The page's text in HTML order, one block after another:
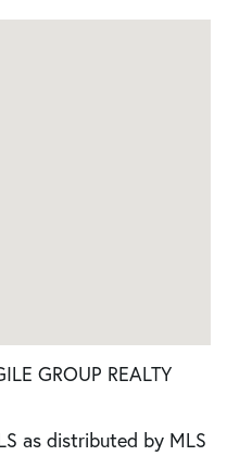
GROUP REALTY
as distributed by MLS